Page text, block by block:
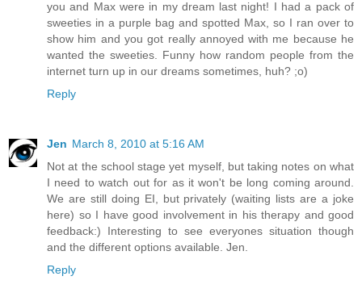
you and Max were in my dream last night! I had a pack of
sweeties in a purple bag and spotted Max, so I ran over to
show him and you got really annoyed with me because he
wanted the sweeties. Funny how random people from the
internet turn up in our dreams sometimes, huh? ;o)
Reply
Jen March 8, 2010 at 5:16 AM
Not at the school stage yet myself, but taking notes on what
I need to watch out for as it won't be long coming around.
We are still doing EI, but privately (waiting lists are a joke
here) so I have good involvement in his therapy and good
feedback:) Interesting to see everyones situation though
and the different options available. Jen.
Reply